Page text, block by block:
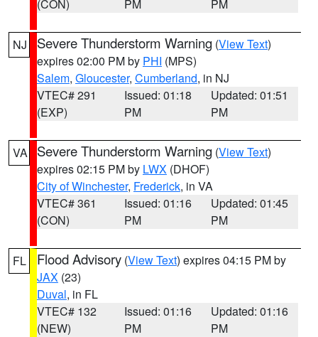
(CON) PM PM
NJ Severe Thunderstorm Warning (View Text)
expires 02:00 PM by PHI (MPS)
Salem, Gloucester, Cumberland, in NJ
VTEC# 291
(EXP)
Issued: 01:18
PM
Updated: 01:51
PM
VA Severe Thunderstorm Warning (View Text)
expires 02:15 PM by LWX (DHOF)
City of Winchester, Frederick, in VA
VTEC# 361
(CON)
Issued: 01:16
PM
Updated: 01:45
PM
FL Flood Advisory (View Text) expires 04:15 PM by
JAX (23)
Duval, in FL
VTEC# 132
(NEW)
Issued: 01:16
PM
Updated: 01:16
PM